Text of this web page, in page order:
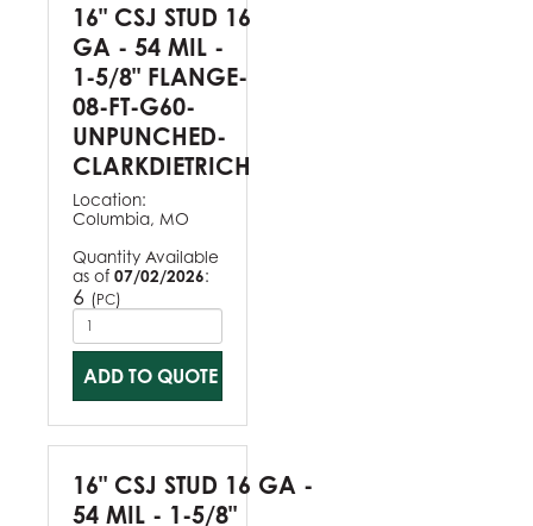
16" CSJ STUD 16
GA - 54 MIL -
1-5/8" FLANGE-
08-FT-G60-
UNPUNCHED-
CLARKDIETRICH
Location:
Columbia, MO
Quantity Available
as of 07/02/2026:
6 (PC)
ADD TO QUOTE
16" CSJ STUD 16 GA -
54 MIL - 1-5/8"